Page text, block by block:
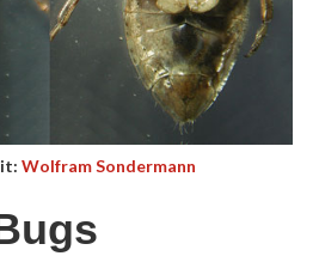
Wolfram Sondermann